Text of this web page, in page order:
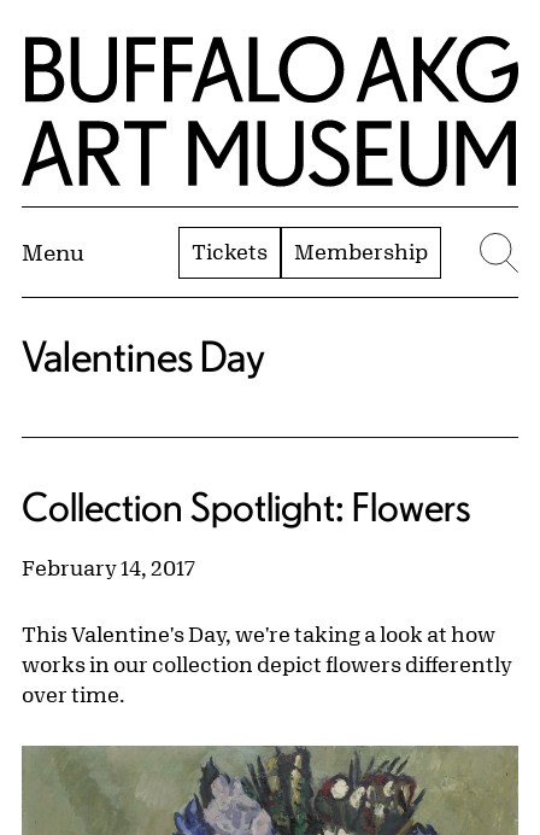
Skip to Main Content
Home | Buffalo AKG Art Museum
Menu Tickets Membership
Valentines Day
Collection Spotlight: Flowers
February 14, 2017
This Valentine's Day, we're taking a look at how
works in our collection depict flowers differently
over time.